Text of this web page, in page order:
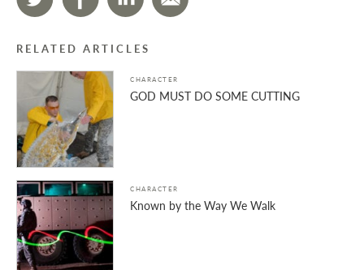
RELATED ARTICLES
CHARACTER
GOD MUST DO SOME CUTTING
CHARACTER
Known by the Way We Walk